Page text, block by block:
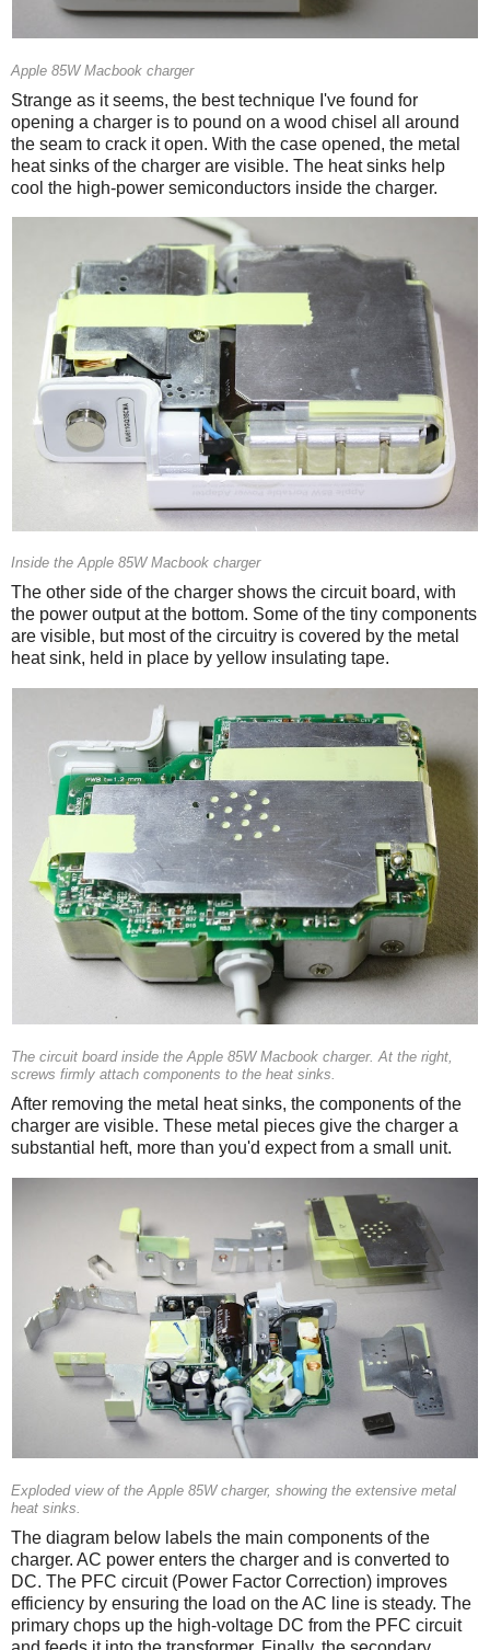
Apple 85W Macbook charger
Strange as it seems, the best technique I've found for
opening a charger is to pound on a wood chisel all around
the seam to crack it open. With the case opened, the metal
heat sinks of the charger are visible. The heat sinks help
cool the high-power semiconductors inside the charger.
Inside the Apple 85W Macbook charger
The other side of the charger shows the circuit board, with
the power output at the bottom. Some of the tiny components
are visible, but most of the circuitry is covered by the metal
heat sink, held in place by yellow insulating tape.
The circuit board inside the Apple 85W Macbook charger. At the right,
screws firmly attach components to the heat sinks.
After removing the metal heat sinks, the components of the
charger are visible. These metal pieces give the charger a
substantial heft, more than you'd expect from a small unit.
Exploded view of the Apple 85W charger, showing the extensive metal
heat sinks.
The diagram below labels the main components of the
charger. AC power enters the charger and is converted to
DC. The PFC circuit (Power Factor Correction) improves
efficiency by ensuring the load on the AC line is steady. The
primary chops up the high-voltage DC from the PFC circuit